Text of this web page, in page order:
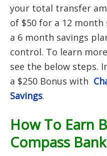
your total transfer
of $50 for a 12 month
a 6 month savings
control. To learn
see the below steps.
a $250 Bonus with
Savings.
How To Earn
Compass